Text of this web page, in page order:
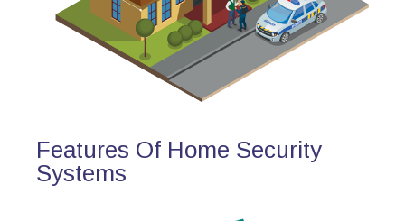
Features Of Home Security
Systems